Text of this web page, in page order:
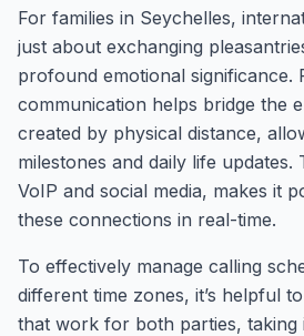
For families in Seychelles,
just about exchanging
profound emotional significance.
communication helps bridge the
created by physical distance,
milestones and daily life
VoIP and social media, makes it
these connections in real-time.
To effectively manage calling
different time zones, it’s helpful
that work for both parties, taking